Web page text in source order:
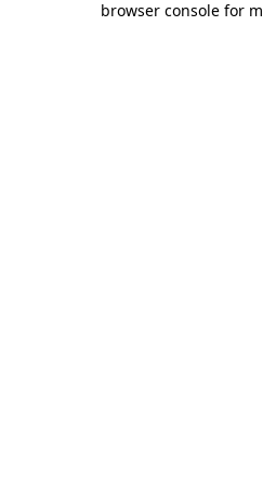
browser console for